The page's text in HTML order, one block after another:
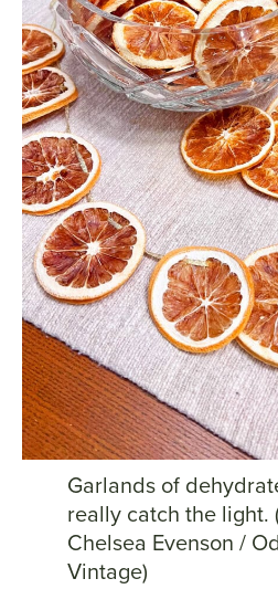
Garlands of
really catch the light.
Chelsea Evenson /
Vintage)